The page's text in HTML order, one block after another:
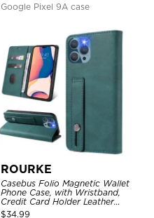
Google Pixel 9A case
ROURKE
Casebus Folio Magnetic Wallet
Phone Case, with Wristband,
Credit Card Holder Leather
Kickstand Shockproof Cover
$34.99